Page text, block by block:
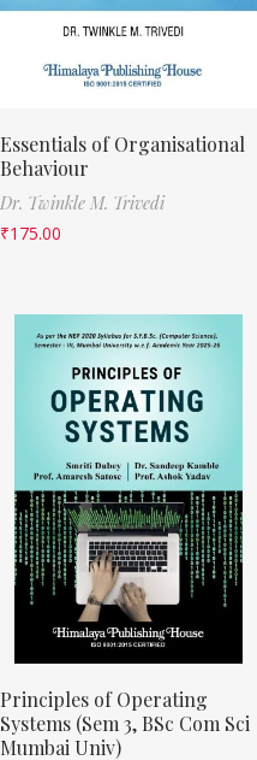
Essentials of Organisational
Behaviour
Dr. Twinkle M. Trivedi
₹175.00
Principles of Operating
Systems (Sem 3, BSc Com Sci
Mumbai Univ)